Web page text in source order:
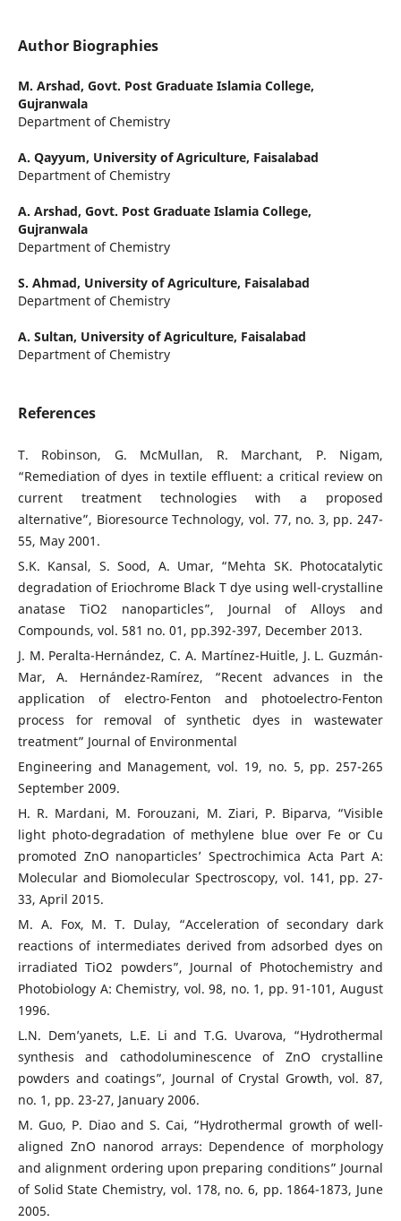
Author Biographies
M. Arshad, Govt. Post Graduate Islamia College,
Gujranwala
Department of Chemistry
A. Qayyum, University of Agriculture, Faisalabad
Department of Chemistry
A. Arshad, Govt. Post Graduate Islamia College,
Gujranwala
Department of Chemistry
S. Ahmad, University of Agriculture, Faisalabad
Department of Chemistry
A. Sultan, University of Agriculture, Faisalabad
Department of Chemistry
References
T. Robinson, G. McMullan, R. Marchant, P. Nigam,
“Remediation of dyes in textile effluent: a critical review on
current treatment technologies with a proposed
alternative”, Bioresource Technology, vol. 77, no. 3, pp. 247-
55, May 2001.
S.K. Kansal, S. Sood, A. Umar, “Mehta SK. Photocatalytic
degradation of Eriochrome Black T dye using well-crystalline
anatase TiO2 nanoparticles”, Journal of Alloys and
Compounds, vol. 581 no. 01, pp.392-397, December 2013.
J. M. Peralta-Hernández, C. A. Martínez-Huitle, J. L. Guzmán-
Mar, A. Hernández-Ramírez, “Recent advances in the
application of electro-Fenton and photoelectro-Fenton
process for removal of synthetic dyes in wastewater
treatment” Journal of Environmental
Engineering and Management, vol. 19, no. 5, pp. 257-265
September 2009.
H. R. Mardani, M. Forouzani, M. Ziari, P. Biparva, “Visible
light photo-degradation of methylene blue over Fe or Cu
promoted ZnO nanoparticles’ Spectrochimica Acta Part A:
Molecular and Biomolecular Spectroscopy, vol. 141, pp. 27-
33, April 2015.
M. A. Fox, M. T. Dulay, “Acceleration of secondary dark
reactions of intermediates derived from adsorbed dyes on
irradiated TiO2 powders”, Journal of Photochemistry and
Photobiology A: Chemistry, vol. 98, no. 1, pp. 91-101, August
1996.
L.N. Dem’yanets, L.E. Li and T.G. Uvarova, “Hydrothermal
synthesis and cathodoluminescence of ZnO crystalline
powders and coatings”, Journal of Crystal Growth, vol. 87,
no. 1, pp. 23-27, January 2006.
M. Guo, P. Diao and S. Cai, “Hydrothermal growth of well-
aligned ZnO nanorod arrays: Dependence of morphology
and alignment ordering upon preparing conditions” Journal
of Solid State Chemistry, vol. 178, no. 6, pp. 1864-1873, June
2005.